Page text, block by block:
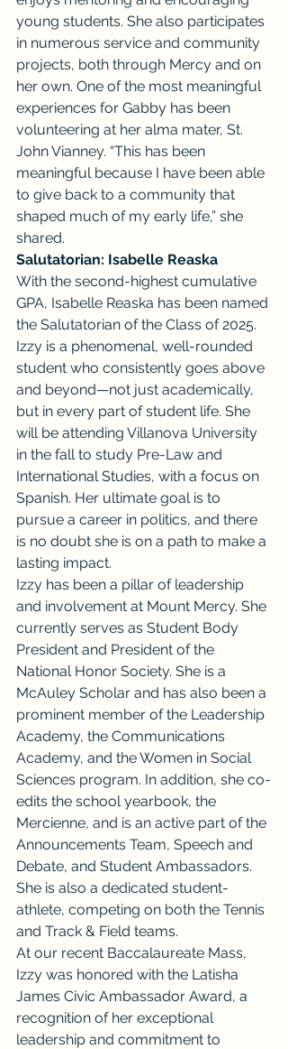
young students. She also participates
in numerous service and community
projects, both through Mercy and on
her own. One of the most meaningful
experiences for Gabby has been
volunteering at her alma mater, St.
John Vianney. “This has been
meaningful because I have been able
to give back to a community that
shaped much of my early life,” she
shared.
Salutatorian: Isabelle Reaska
With the second-highest cumulative
GPA, Isabelle Reaska has been named
the Salutatorian of the Class of 2025.
Izzy is a phenomenal, well-rounded
student who consistently goes above
and beyond—not just academically,
but in every part of student life. She
will be attending Villanova University
in the fall to study Pre-Law and
International Studies, with a focus on
Spanish. Her ultimate goal is to
pursue a career in politics, and there
is no doubt she is on a path to make a
lasting impact.
Izzy has been a pillar of leadership
and involvement at Mount Mercy. She
currently serves as Student Body
President and President of the
National Honor Society. She is a
McAuley Scholar and has also been a
prominent member of the Leadership
Academy, the Communications
Academy, and the Women in Social
Sciences program. In addition, she co-
edits the school yearbook, the
Mercienne, and is an active part of the
Announcements Team, Speech and
Debate, and Student Ambassadors.
She is also a dedicated student-
athlete, competing on both the Tennis
and Track & Field teams.
At our recent Baccalaureate Mass,
Izzy was honored with the Latisha
James Civic Ambassador Award, a
recognition of her exceptional
leadership and commitment to